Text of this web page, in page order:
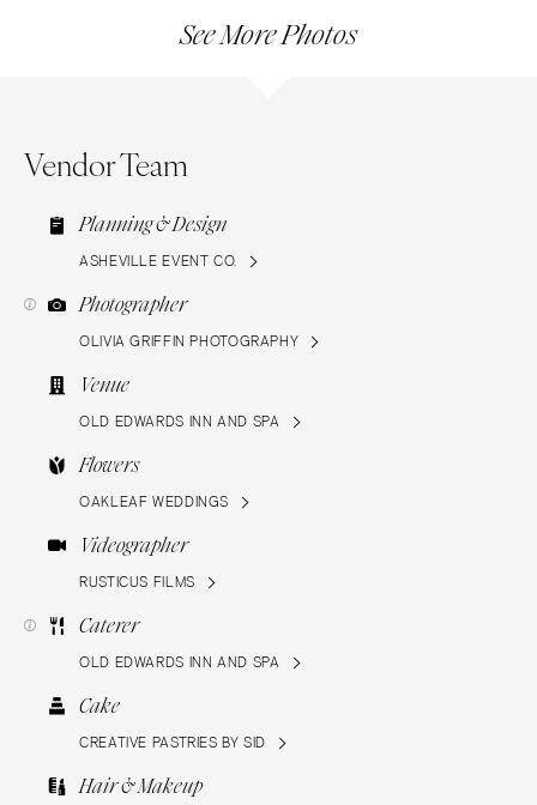
See More Photos
Vendor Team
Planning & Design
ASHEVILLE EVENT CO.
Photographer
OLIVIA GRIFFIN PHOTOGRAPHY
Venue
OLD EDWARDS INN AND SPA
Flowers
OAKLEAF WEDDINGS
Videographer
RUSTICUS FILMS
Caterer
OLD EDWARDS INN AND SPA
Cake
CREATIVE PASTRIES BY SID
Hair & Makeup